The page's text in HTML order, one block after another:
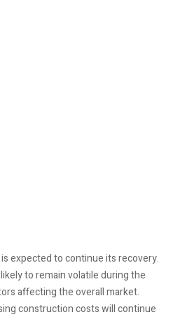
expected to continue its recovery.
to remain volatile during the
affecting the overall market.
construction costs will continue